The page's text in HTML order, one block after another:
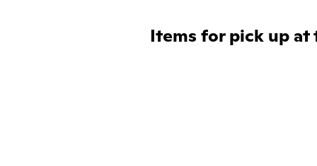
Items for pick up at